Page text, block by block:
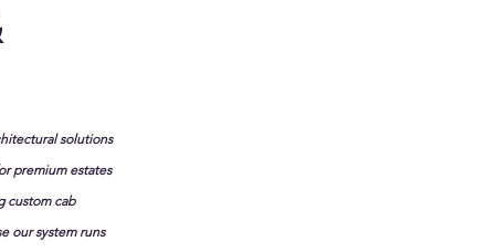
solutions
premium estates
custom cab
our system runs